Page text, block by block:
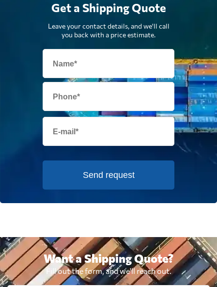
Get a Shipping Quote
Leave your contact details, and we'll call
you back with a price estimate.
Send request
Want a Shipping Quote?
Fill out the form, and we'll reach out.